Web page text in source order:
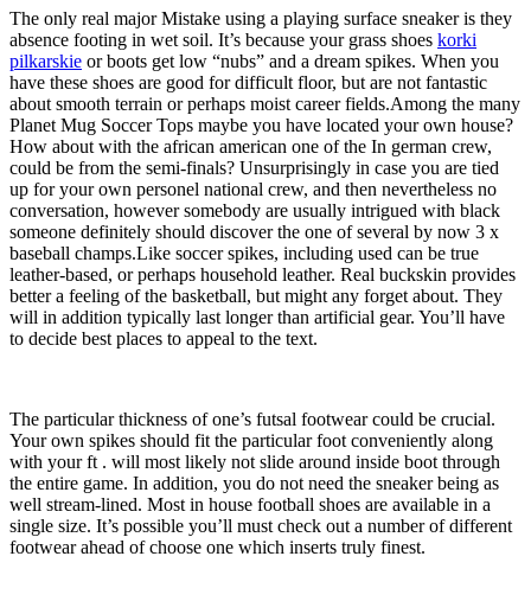
The only real major Mistake using a playing surface sneaker is they
absence footing in wet soil. It’s because your grass shoes korki
pilkarskie or boots get low “nubs” and a dream spikes. When you
have these shoes are good for difficult floor, but are not fantastic
about smooth terrain or perhaps moist career fields.Among the many
Planet Mug Soccer Tops maybe you have located your own house?
How about with the african american one of the In german crew,
could be from the semi-finals? Unsurprisingly in case you are tied
up for your own personel national crew, and then nevertheless no
conversation, however somebody are usually intrigued with black
someone definitely should discover the one of several by now 3 x
baseball champs.Like soccer spikes, including used can be true
leather-based, or perhaps household leather. Real buckskin provides
better a feeling of the basketball, but might any forget about. They
will in addition typically last longer than artificial gear. You’ll have
to decide best places to appeal to the text.
The particular thickness of one’s futsal footwear could be crucial.
Your own spikes should fit the particular foot conveniently along
with your ft . will most likely not slide around inside boot through
the entire game. In addition, you do not need the sneaker being as
well stream-lined. Most in house football shoes are available in a
single size. It’s possible you’ll must check out a number of different
footwear ahead of choose one which inserts truly finest.